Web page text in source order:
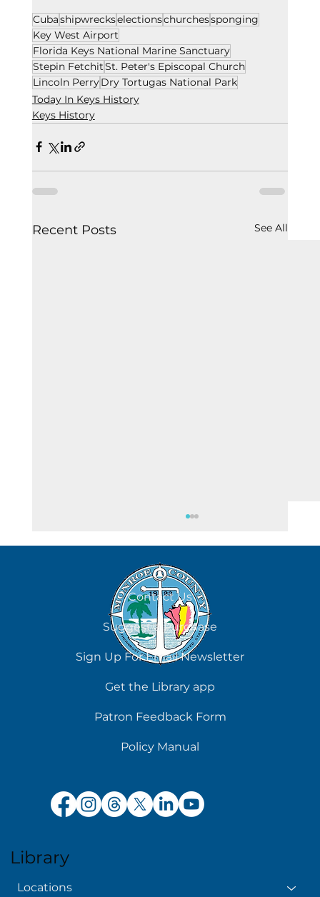
Cubashipwreckselectionschurchessponging
Key West Airport
Florida Keys National Marine Sanctuary
Stepin FetchitSt. Peter's Episcopal Church
Lincoln PerryDry Tortugas National Park
Today In Keys History
Keys History
Recent Posts See All
August 7
Contact Us
Suggest a Purchase
Sign Up For Email Newsletter
Get the Library app
Patron Feedback Form
Policy Manual
Library
Locations